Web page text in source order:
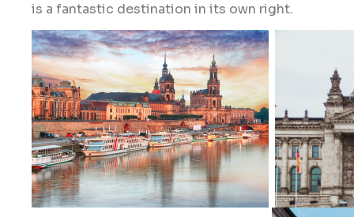
is a fantastic destination in its own right.